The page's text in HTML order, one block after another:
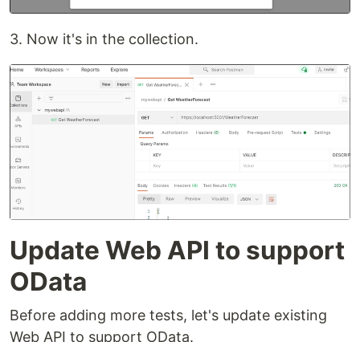
3. Now it's in the collection.
Update Web API to support
OData
Before adding more tests, let's update existing
Web API to support OData.